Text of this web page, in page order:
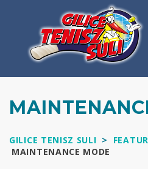
GILICE TENISZ SULI >
MAINTENANCE MODE